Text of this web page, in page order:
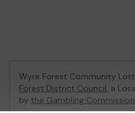
Wyre Forest Community
Forest District Council, a
by the Gambling Commission